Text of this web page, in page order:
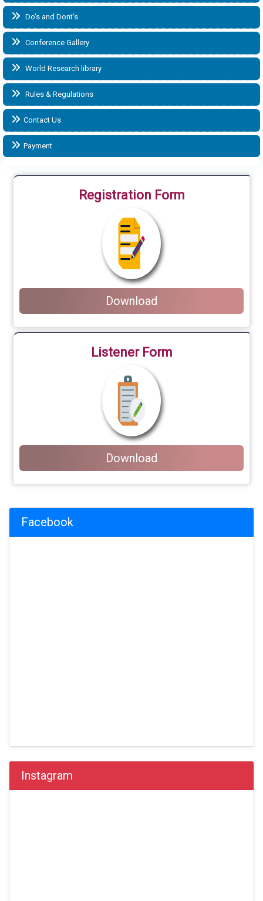
Do's and Dont's
Conference Gallery
World Research library
Rules & Regulations
Contact Us
Payment
Registration Form
Download
Listener Form
Download
Facebook
Instagram